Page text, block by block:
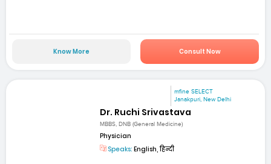
Know More Consult Now
mfine SELECT
Janakpuri, New Delhi
Dr. Ruchi Srivastava
MBBS, DNB (General Medicine)
Physician
Speaks: English, हिन्दी